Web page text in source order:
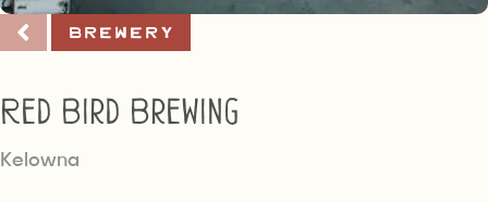
Brewery
Red Bird Brewing
Kelowna